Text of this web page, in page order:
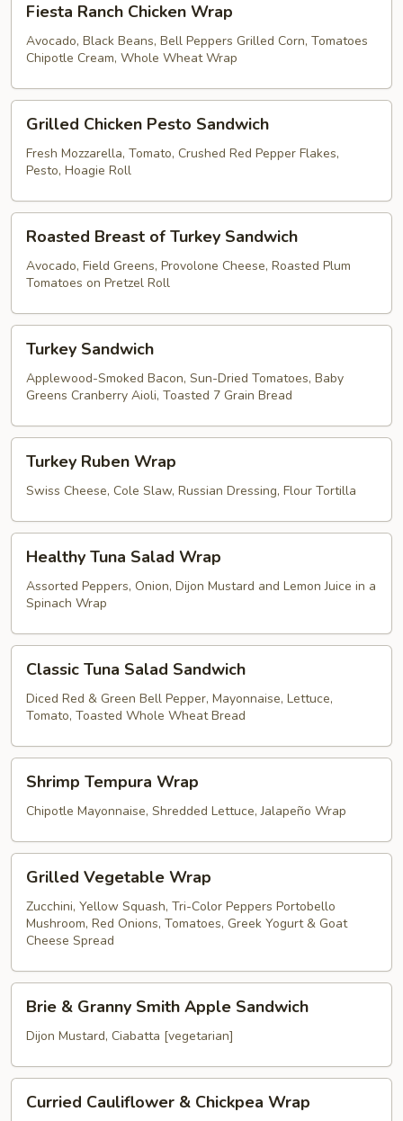
Lettuce
Wrap
Ranch
Chicken
Wrap
Fiesta Ranch Chicken Wrap
Avocado, Black Beans, Bell Peppers Grilled Corn, Tomatoes
Chipotle Cream, Whole Wheat Wrap
Chicken
Pesto
Sandwich
Grilled Chicken Pesto Sandwich
Fresh Mozzarella, Tomato, Crushed Red Pepper Flakes,
Pesto, Hoagie Roll
Breast
Turkey
Sandwich
Roasted Breast of Turkey Sandwich
Avocado, Field Greens, Provolone Cheese, Roasted Plum
Tomatoes on Pretzel Roll
Sandwich
Turkey Sandwich
Applewood-Smoked Bacon, Sun-Dried Tomatoes, Baby
Greens Cranberry Aioli, Toasted 7 Grain Bread
Ruben
Wrap
Turkey Ruben Wrap
Swiss Cheese, Cole Slaw, Russian Dressing, Flour Tortilla
Tuna
Salad
Wrap
Healthy Tuna Salad Wrap
Assorted Peppers, Onion, Dijon Mustard and Lemon Juice in a
Spinach Wrap
Tuna
Salad
Sandwich
Classic Tuna Salad Sandwich
Diced Red & Green Bell Pepper, Mayonnaise, Lettuce,
Tomato, Toasted Whole Wheat Bread
Tempura
Wrap
Shrimp Tempura Wrap
Chipotle Mayonnaise, Shredded Lettuce, Jalapeño Wrap
Vegetable
Wrap
Grilled Vegetable Wrap
Zucchini, Yellow Squash, Tri-Color Peppers Portobello
Mushroom, Red Onions, Tomatoes, Greek Yogurt & Goat
Cheese Spread
Granny
Apple
Sandwich
Brie & Granny Smith Apple Sandwich
Dijon Mustard, Ciabatta [vegetarian]
Cauliflower
Curried Cauliflower & Chickpea Wrap